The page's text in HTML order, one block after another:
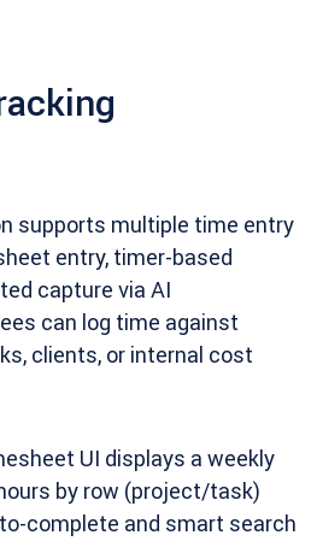
supports multiple time entry
entry, timer-based
capture via AI
can log time against
clients, or internal cost
UI displays a weekly
by row (project/task)
complete and smart search